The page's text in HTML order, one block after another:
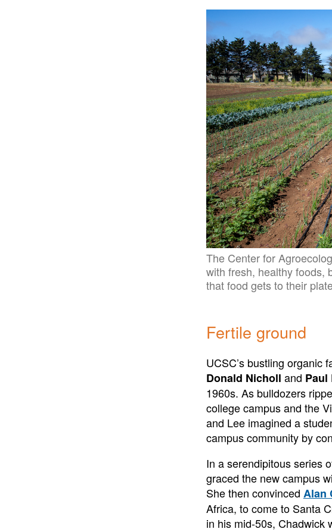
The Center for
with fresh, healthy foods,
that food gets to their
Fertile ground
UCSC’s bustling organic
Donald Nicholl and Paul
1960s. As bulldozers
college campus and the
and Lee imagined a
campus community by
In a serendipitous series
graced the new campus
She then convinced Alan
Africa, to come to Santa
in his mid-50s,